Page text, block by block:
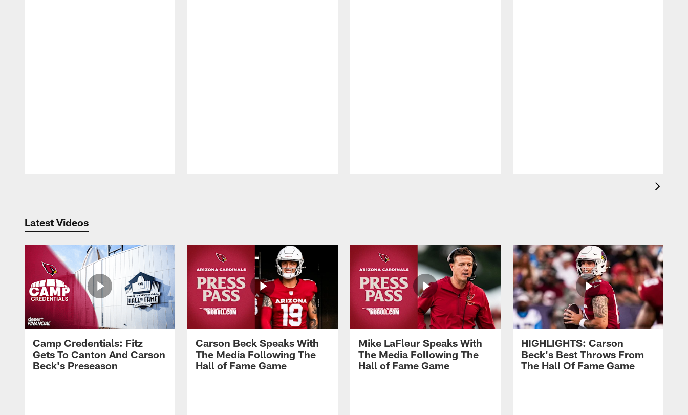
Latest Videos
Camp Credentials: Fitz
Gets To Canton And Carson
Beck's Preseason
Carson Beck Speaks With
The Media Following The
Hall of Fame Game
Mike LaFleur Speaks With
The Media Following The
Hall of Fame Game
HIGHLIGHTS: Carson
Beck's Best Throws From
The Hall Of Fame Game